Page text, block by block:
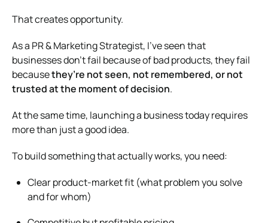
That creates opportunity.
As a PR & Marketing Strategist, I’ve seen that
businesses don’t fail because of bad products, they fail
becausethey’re not seen, not remembered, or not
trusted at the moment of decision.
At the same time, launching a business today requires
more than just a good idea.
To build something that actually works, you need:
Clear product-market fit (what problem you solve
and for whom)